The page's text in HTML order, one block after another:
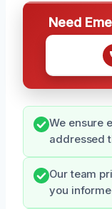
Need
We ensure
addressed
Our team
you